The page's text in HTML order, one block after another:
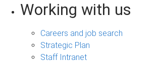
Working with us
Careers and job search
Strategic Plan
Staff Intranet